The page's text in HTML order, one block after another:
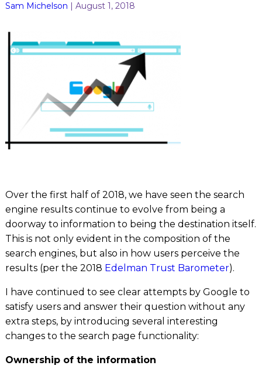
Sam Michelson | August 1, 2018
Over the first half of 2018, we have seen the search
engine results continue to evolve from being a
doorway to information to being the destination itself.
This is not only evident in the composition of the
search engines, but also in how users perceive the
results (per the 2018 Edelman Trust Barometer).
I have continued to see clear attempts by Google to
satisfy users and answer their question without any
extra steps, by introducing several interesting
changes to the search page functionality:
Ownership of the information